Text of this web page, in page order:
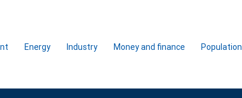
Energy Industry Money and finance Population